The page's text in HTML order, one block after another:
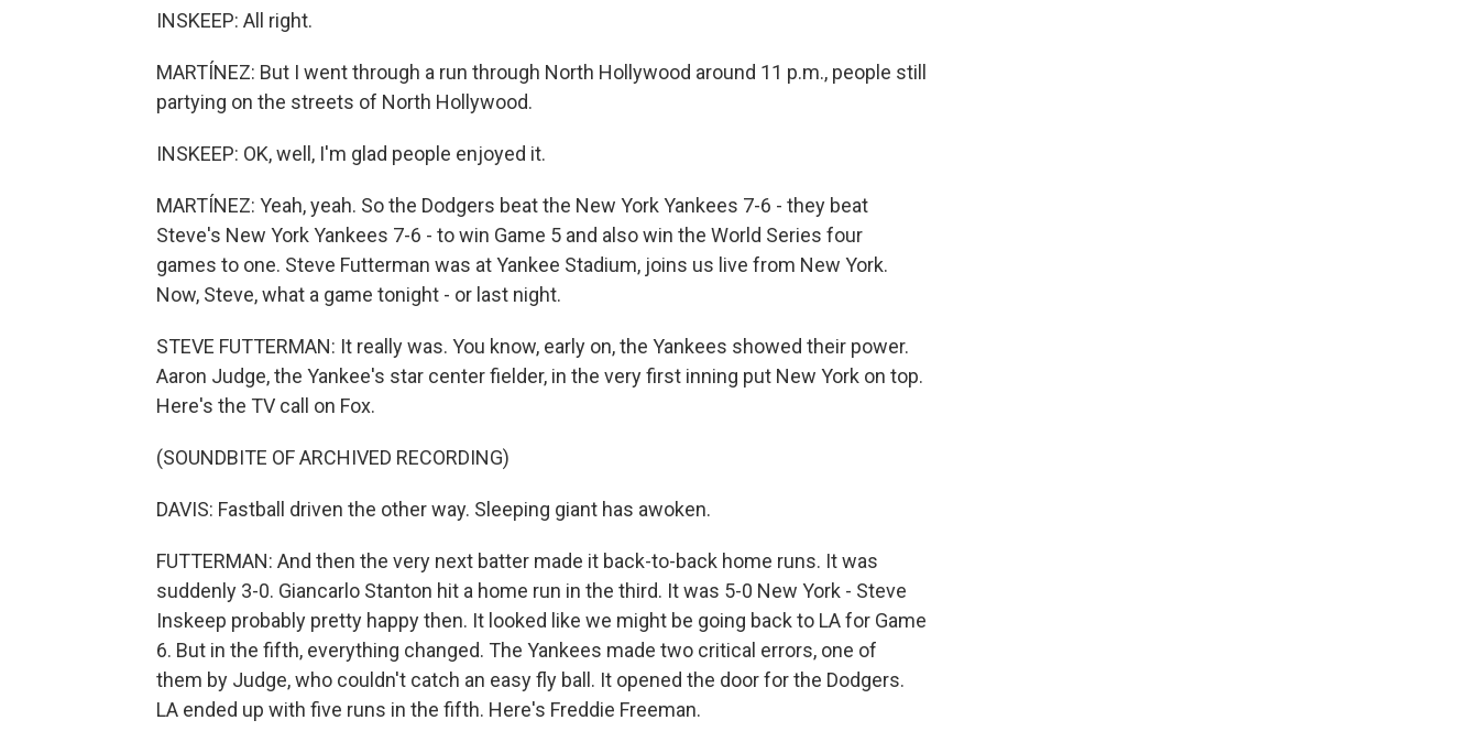
INSKEEP: All right.
MARTÍNEZ: But I went through a run through North Hollywood around 11 p.m., people still
partying on the streets of North Hollywood.
INSKEEP: OK, well, I'm glad people enjoyed it.
MARTÍNEZ: Yeah, yeah. So the Dodgers beat the New York Yankees 7-6 - they beat
Steve's New York Yankees 7-6 - to win Game 5 and also win the World Series four
games to one. Steve Futterman was at Yankee Stadium, joins us live from New York.
Now, Steve, what a game tonight - or last night.
STEVE FUTTERMAN: It really was. You know, early on, the Yankees showed their power.
Aaron Judge, the Yankee's star center fielder, in the very first inning put New York on top.
Here's the TV call on Fox.
(SOUNDBITE OF ARCHIVED RECORDING)
DAVIS: Fastball driven the other way. Sleeping giant has awoken.
FUTTERMAN: And then the very next batter made it back-to-back home runs. It was
suddenly 3-0. Giancarlo Stanton hit a home run in the third. It was 5-0 New York - Steve
Inskeep probably pretty happy then. It looked like we might be going back to LA for Game
6. But in the fifth, everything changed. The Yankees made two critical errors, one of
them by Judge, who couldn't catch an easy fly ball. It opened the door for the Dodgers.
LA ended up with five runs in the fifth. Here's Freddie Freeman.